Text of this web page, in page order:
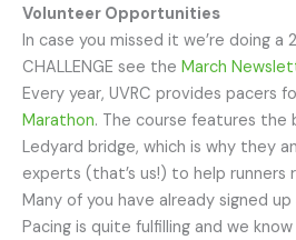
Volunteer Opportunities
In case you missed it we’re doing a
CHALLENGE see the March
Every year, UVRC provides pacers
Marathon. The course features the
Ledyard bridge, which is why they
experts (that’s us!) to help runners
Many of you have already signed
Pacing is quite fulfilling and we